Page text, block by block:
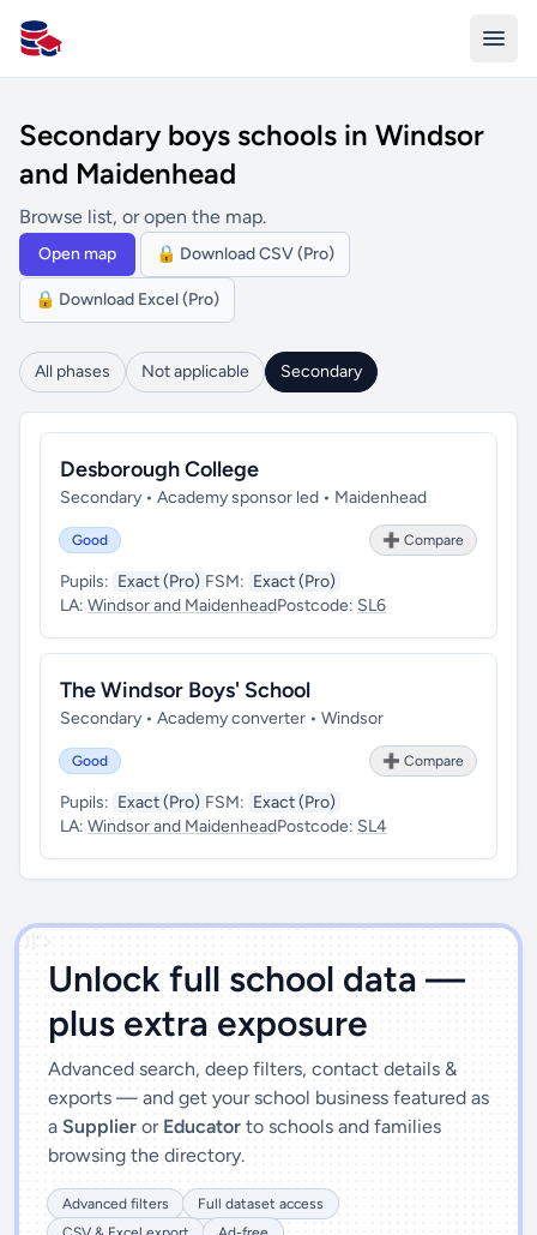
All Schools UK
Secondary boys schools in Windsor
and Maidenhead
Browse list, or open the map.
Open map 🔒 Download CSV (Pro)
🔒 Download Excel (Pro)
All phases Not applicable Secondary
Desborough College
Secondary • Academy sponsor led • Maidenhead
Good ➕ Compare
Pupils: Exact (Pro) FSM: Exact (Pro)
LA: Windsor and MaidenheadPostcode: SL6
The Windsor Boys' School
Secondary • Academy converter • Windsor
Good ➕ Compare
Pupils: Exact (Pro) FSM: Exact (Pro)
LA: Windsor and MaidenheadPostcode: SL4
')]">
Unlock full school data —
plus extra exposure
Advanced search, deep filters, contact details &
exports — and get your school business featured as
a Supplier or Educator to schools and families
browsing the directory.
Advanced filters
Full dataset access